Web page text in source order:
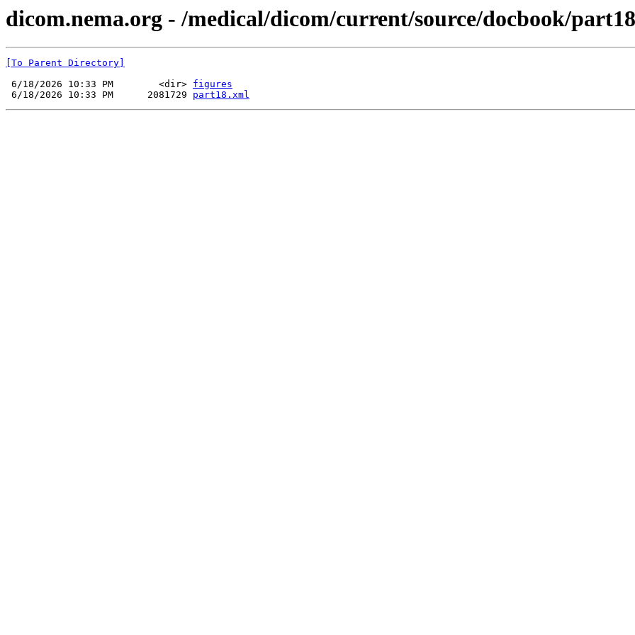
dicom.nema.org - /medical/dicom/current/source/docbook/
[To Parent Directory]
6/18/2026 10:33 PM        <dir> figures
6/18/2026 10:33 PM      2081729 part18.xml